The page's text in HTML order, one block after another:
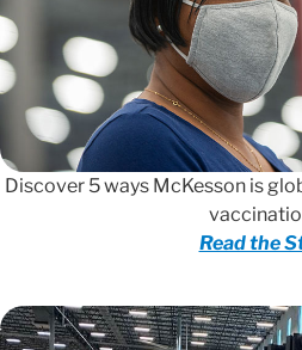
Discover 5 ways McKesson is
Read the